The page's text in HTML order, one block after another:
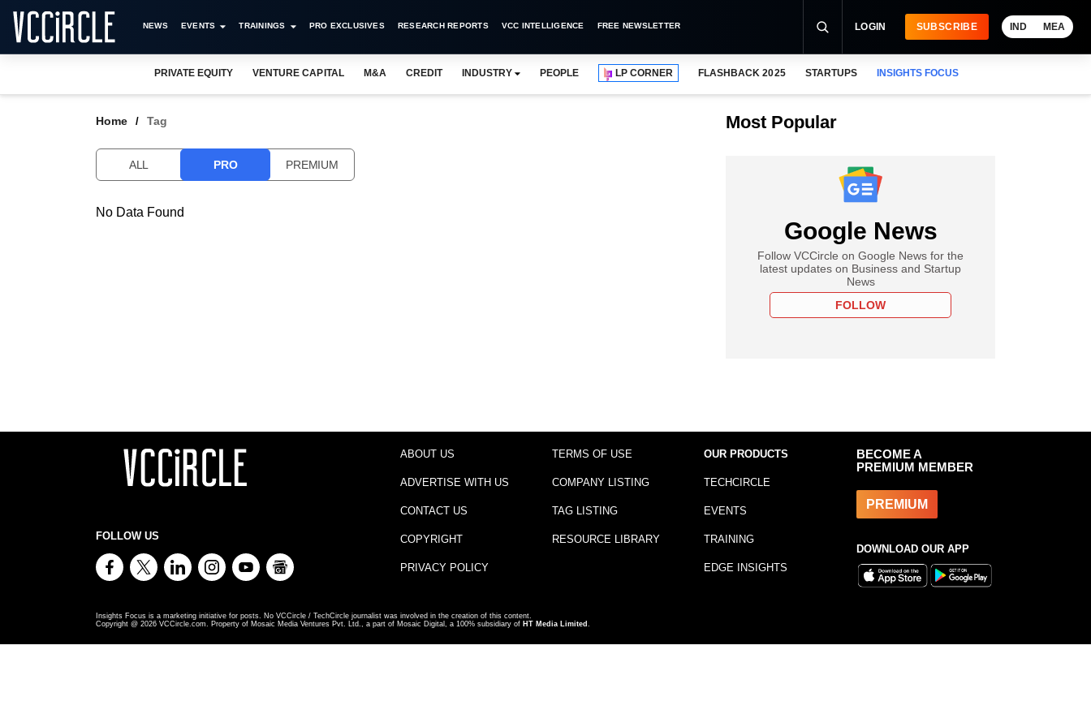
NEWS EVENTS TRAININGS PRO EXCLUSIVES RESEARCH REPORTS VCC INTELLIGENCE FREE NEWSLETTER LOGIN SUBSCRIBE IND MEA
PRIVATE EQUITY VENTURE CAPITAL M&A CREDIT INDUSTRY PEOPLE LP CORNER FLASHBACK 2025 STARTUPS INSIGHTS FOCUS
Home Tag
ALL PRO PREMIUM
No Data Found
Most Popular
Google News
Follow VCCircle on Google News for the
latest updates on Business and Startup
News
FOLLOW
FOLLOW US
ABOUT US
ADVERTISE WITH US
CONTACT US
COPYRIGHT
PRIVACY POLICY
TERMS OF USE
COMPANY LISTING
TAG LISTING
RESOURCE LIBRARY
OUR PRODUCTS
TECHCIRCLE
EVENTS
TRAINING
EDGE INSIGHTS
BECOME A
PREMIUM MEMBER
PREMIUM
DOWNLOAD OUR APP
Insights Focus is a marketing initiative for posts. No VCCircle / TechCircle journalist was involved in the creation of this content.
Copyright @ 2026 VCCircle.com. Property of Mosaic Media Ventures Pvt. Ltd., a part of Mosaic Digital, a 100% subsidiary of HT Media Limited .